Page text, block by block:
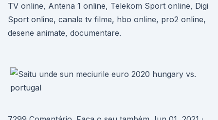
TV online, Antena 1 online, Telekom Sport online, Digi
Sport online, canale tv filme, hbo online, pro2 online,
desene animate, documentare.